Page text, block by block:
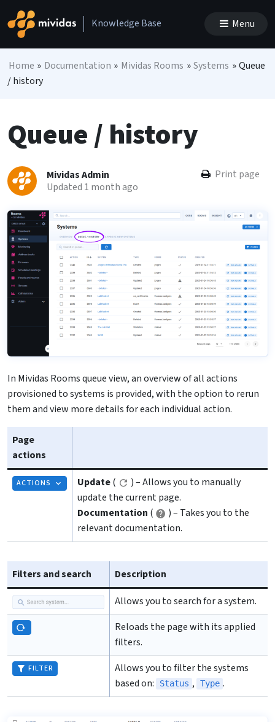
Main NavigationKnowledge Base Menu
Home » Documentation » Mividas Rooms »Systems »Queue
/ history
Queue / history
Mividas Admin
Updated 1 month ago
Print page
In Mividas Rooms queue view, an overview of all actions
provisioned to systems is provided, with the option to rerun
them and view more details for each individual action.
Page
actions
ACTIONS Update(
) – Allows you to manually
update the current page.
Documentation (
) – Takes you to the
relevant documentation.
Filters and search
Description
Allows you to search for a system.
Reloads the page with its applied
filters.
FILTER
Allows you to filter the systems
based on:
Status , Type .